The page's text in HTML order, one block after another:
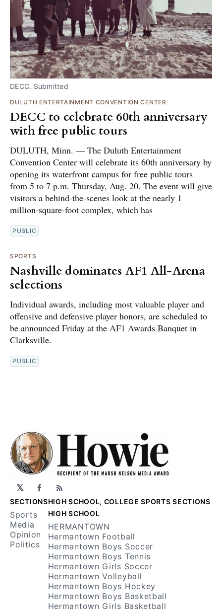
DECC. Submitted
DULUTH ENTERTAINMENT CONVENTION CENTER
DECC to celebrate 60th anniversary
with free public tours
DULUTH, Minn. — The Duluth Entertainment
Convention Center will celebrate its 60th anniversary by
opening its waterfront campus for free public tours
from 5 to 7 p.m. Thursday, Aug. 20. The event will give
visitors a behind-the-scenes look at the nearly 1
million-square-foot complex, which has
PUBLIC
SPORTS
Nashville dominates AF1 All-Arena
selections
Individual awards, including most valuable player and
offensive and defensive player honors, are scheduled to
be announced Friday at the AF1 Awards Banquet in
Clarksville.
PUBLIC
𝕏 Facebook
RSS
SECTIONS
Sports
Media
Opinion
Politics
HIGH SCHOOL, COLLEGE SPORTS SECTIONS
HIGH SCHOOL
HERMANTOWN
Hermantown Football
Hermantown Boys Soccer
Hermantown Boys Tennis
Hermantown Girls Soccer
Hermantown Volleyball
Hermantown Boys Hockey
Hermantown Boys Basketball
Hermantown Girls Basketball